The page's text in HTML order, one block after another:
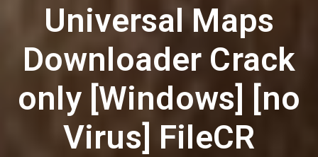
Universal Maps
Downloader Crack
only [Windows] [no
Virus] FileCR